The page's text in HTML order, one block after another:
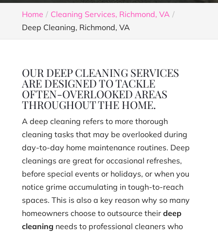
Home
Cleaning Services, Richmond, VA
Deep Cleaning, Richmond, VA
OUR DEEP CLEANING SERVICES
ARE DESIGNED TO TACKLE
OFTEN-OVERLOOKED AREAS
THROUGHOUT THE HOME.
A deep cleaning refers to more thorough
cleaning tasks that may be overlooked during
day-to-day home maintenance routines. Deep
cleanings are great for occasional refreshes,
before special events or holidays, or when you
notice grime accumulating in tough-to-reach
spaces. This is also a key reason why so many
homeowners choose to outsource their deep
cleaning needs to professional cleaners who